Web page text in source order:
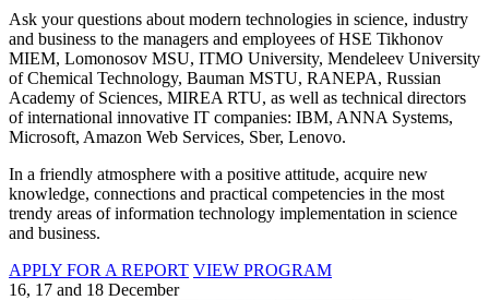
Ask your questions about modern technologies in science, industry
and business to the managers and employees of HSE Tikhonov
MIEM, Lomonosov MSU, ITMO University, Mendeleev University
of Chemical Technology, Bauman MSTU, RANEPA, Russian
Academy of Sciences, MIREA RTU, as well as technical directors
of international innovative IT companies: IBM, ANNA Systems,
Microsoft, Amazon Web Services, Sber, Lenovo.
In a friendly atmosphere with a positive attitude, acquire new
knowledge, connections and practical competencies in the most
trendy areas of information technology implementation in science
and business.
APPLY FOR A REPORT VIEW PROGRAM
16, 17 and 18 December